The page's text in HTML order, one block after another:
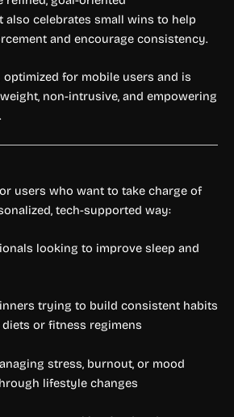
also celebrates small wins to help
and encourage consistency.
for mobile users and is
non-intrusive, and empowering
users who want to take charge of
tech-supported way:
looking to improve sleep and
trying to build consistent habits
or fitness regimens
stress, burnout, or mood
lifestyle changes